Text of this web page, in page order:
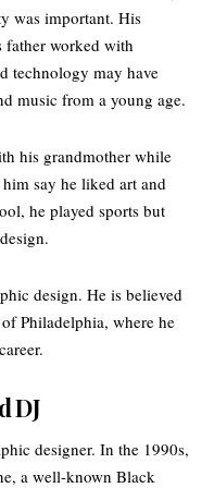
was important. His
worked with
technology may have
music from a young age.
his grandmother while
say he liked art and
he played sports but
design. He is believed
Philadelphia, where he
DJ
designer. In the 1990s,
, a well-known Black